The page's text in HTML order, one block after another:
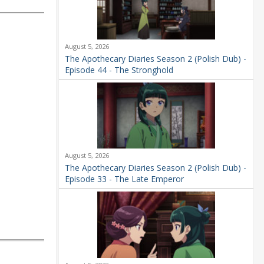
August 5, 2026
The Apothecary Diaries Season 2 (Polish Dub) -
Episode 44 - The Stronghold
August 5, 2026
The Apothecary Diaries Season 2 (Polish Dub) -
Episode 33 - The Late Emperor